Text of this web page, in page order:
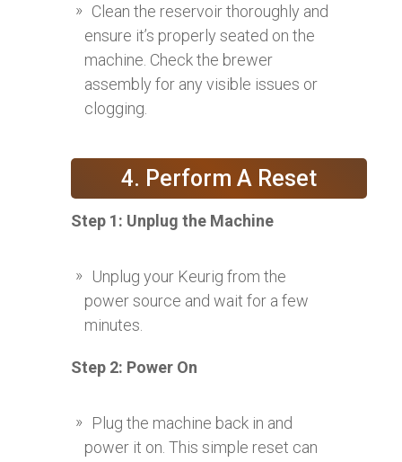
Clean the reservoir thoroughly and
ensure it’s properly seated on the
machine. Check the brewer
assembly for any visible issues or
clogging.
4. Perform A Reset
Step 1: Unplug the Machine
Unplug your Keurig from the
power source and wait for a few
minutes.
Step 2: Power On
Plug the machine back in and
power it on. This simple reset can